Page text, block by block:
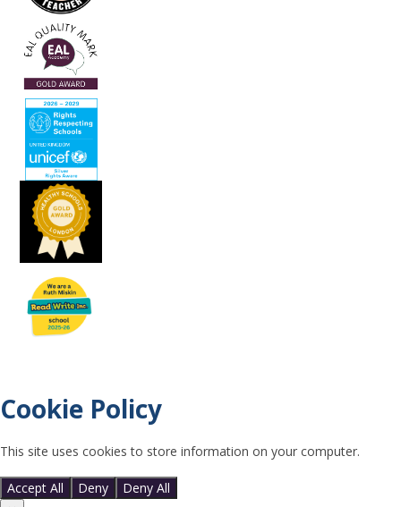
Cookie Policy
This site uses cookies to store information on your computer.
Accept All
Deny Deny All